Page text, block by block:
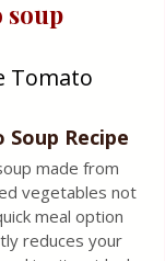
soup
Tomato
Recipe
made from
vegetables not
meal option
reduces your